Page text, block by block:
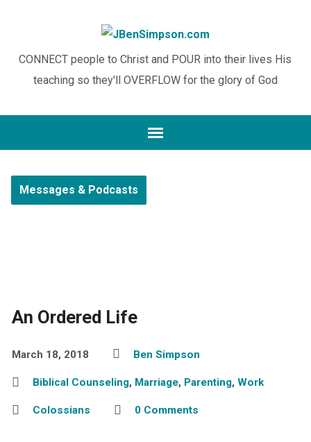
CONNECT people to Christ and POUR into their lives His
teaching so they'll OVERFLOW for the glory of God
Messages & Podcasts
An Ordered Life
March 18, 2018 Ben Simpson
Biblical Counseling, Marriage, Parenting, Work
Colossians 0 Comments